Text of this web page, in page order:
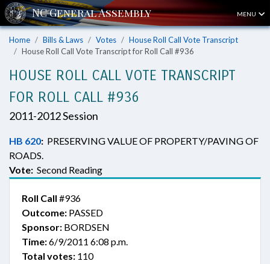
MENU
Home Bills & Laws Votes
House Roll Call Vote Transcript
House Roll Call Vote Transcript for Roll Call #936
HOUSE ROLL CALL VOTE TRANSCRIPT
FOR ROLL CALL #936
2011-2012 Session
HB 620: PRESERVING VALUE OF PROPERTY/PAVING OF
ROADS.
Vote: Second Reading
Roll Call #936
Outcome: PASSED
Sponsor: BORDSEN
Time:6/9/2011 6:08 p.m.
Total votes: 110